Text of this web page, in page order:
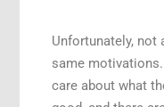
Unfortunately, not
same
care about what